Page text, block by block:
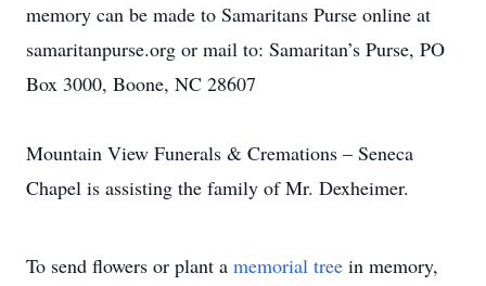
memory can be made to Samaritans Purse online at
samaritanpurse.org or mail to: Samaritan’s Purse, PO
Box 3000, Boone, NC 28607
Mountain View Funerals & Cremations – Seneca
Chapel is assisting the family of Mr. Dexheimer.
To send flowers or plant a memorial tree in memory,